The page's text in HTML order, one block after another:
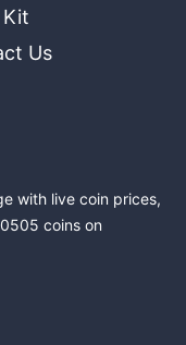
Kit
Us
with live coin prices,
coins on